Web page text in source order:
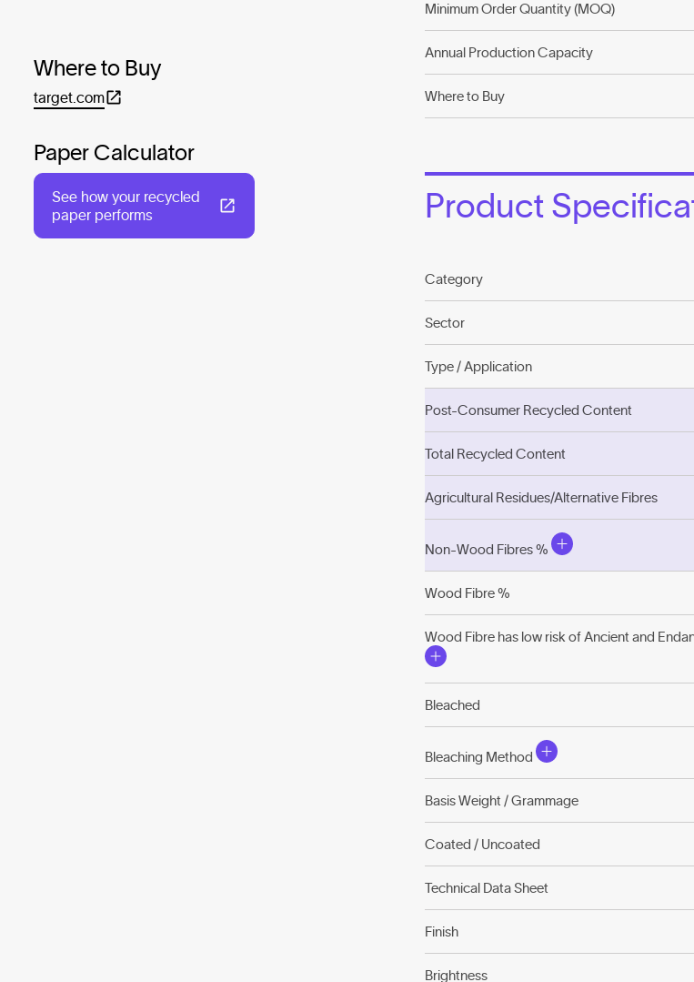
Where to Buy
target.com
Paper Calculator
See how your recycled
paper performs
Minimum Order Quantity (MOQ)
Annual Production Capacity
Where to Buy
Product
Category
Sector
Type / Application
Post-Consumer Recycled Content
Total Recycled Content
Agricultural Residues/Alternative Fibres
Non-Wood Fibres %
Wood Fibre %
Wood Fibre has low risk of Ancient and
Bleached
Bleaching Method
Basis Weight / Grammage
Coated / Uncoated
Technical Data Sheet
Finish
Brightness